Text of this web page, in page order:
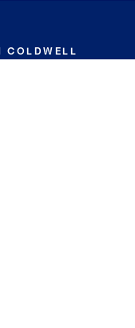
COLDWELL